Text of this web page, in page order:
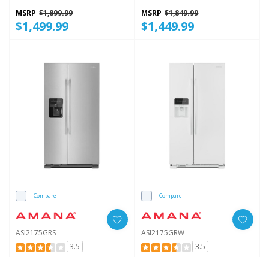
Drawer -- 18 Cu. Ft. Capacity
ABB1924BRM
MSRP $1,899.99
$1,499.99
MSRP $1,849.99
$1,449.99
Compare
ASI2175GRS
3.5
Compare
ASI2175GRW
3.5